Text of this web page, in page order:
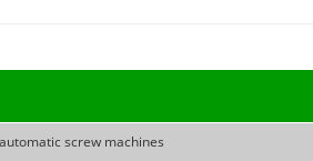
screw machines